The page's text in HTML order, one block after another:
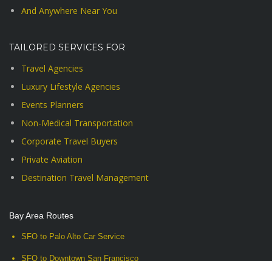
And Anywhere Near You
TAILORED SERVICES FOR
Travel Agencies
Luxury Lifestyle Agencies
Events Planners
Non-Medical Transportation
Corporate Travel Buyers
Private Aviation
Destination Travel Management
Bay Area Routes
SFO to Palo Alto Car Service
SFO to Downtown San Francisco